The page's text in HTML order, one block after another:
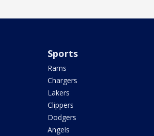
Sports
Rams
Chargers
Lakers
Clippers
Dodgers
Angels